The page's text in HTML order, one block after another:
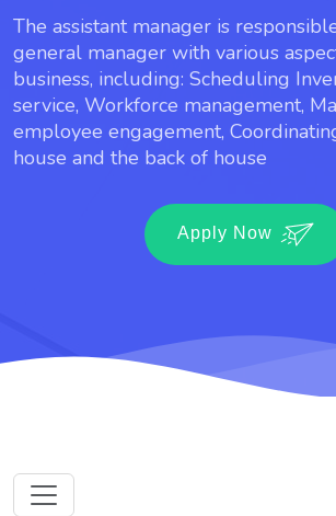
The assistant manager is
general manager with various
business, including: Scheduling
service, Workforce management,
employee engagement,
house and the back of house
Apply Now